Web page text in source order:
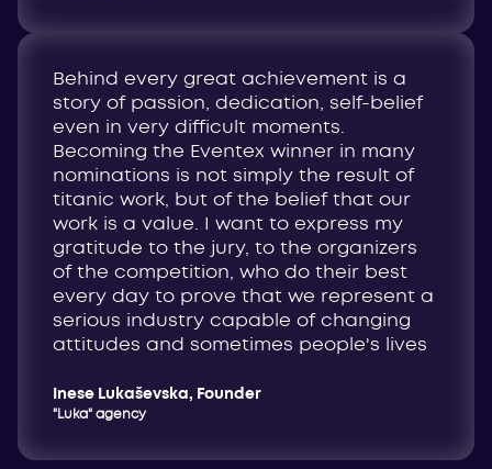
Behind every great achievement is a
story of passion, dedication, self-belief
even in very difficult moments.
Becoming the Eventex winner in many
nominations is not simply the result of
titanic work, but of the belief that our
work is a value. I want to express my
gratitude to the jury, to the organizers
of the competition, who do their best
every day to prove that we represent a
serious industry capable of changing
attitudes and sometimes people's lives
Inese Lukaševska, Founder
"Luka" agency